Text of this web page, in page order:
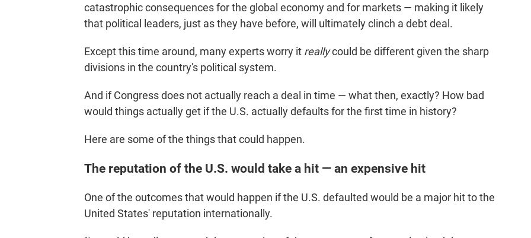
catastrophic consequences for the global economy and for markets — making it likely
that political leaders, just as they have before, will ultimately clinch a debt deal.
Except this time around, many experts worry it reallycould be different given the sharp
divisions in the country's political system.
And if Congress does not actually reach a deal in time — what then, exactly? How bad
would things actually get if the U.S. actually defaults for the first time in history?
Here are some of the things that could happen.
The reputation of the U.S. would take a hit — an expensive hit
One of the outcomes that would happen if the U.S. defaulted would be a major hit to the
United States' reputation internationally.